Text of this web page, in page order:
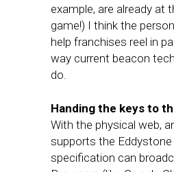
example, are already at
game!) I think the
help franchises reel in
way current beacon
do.
Handing the keys to
With the physical web,
supports the
specification can